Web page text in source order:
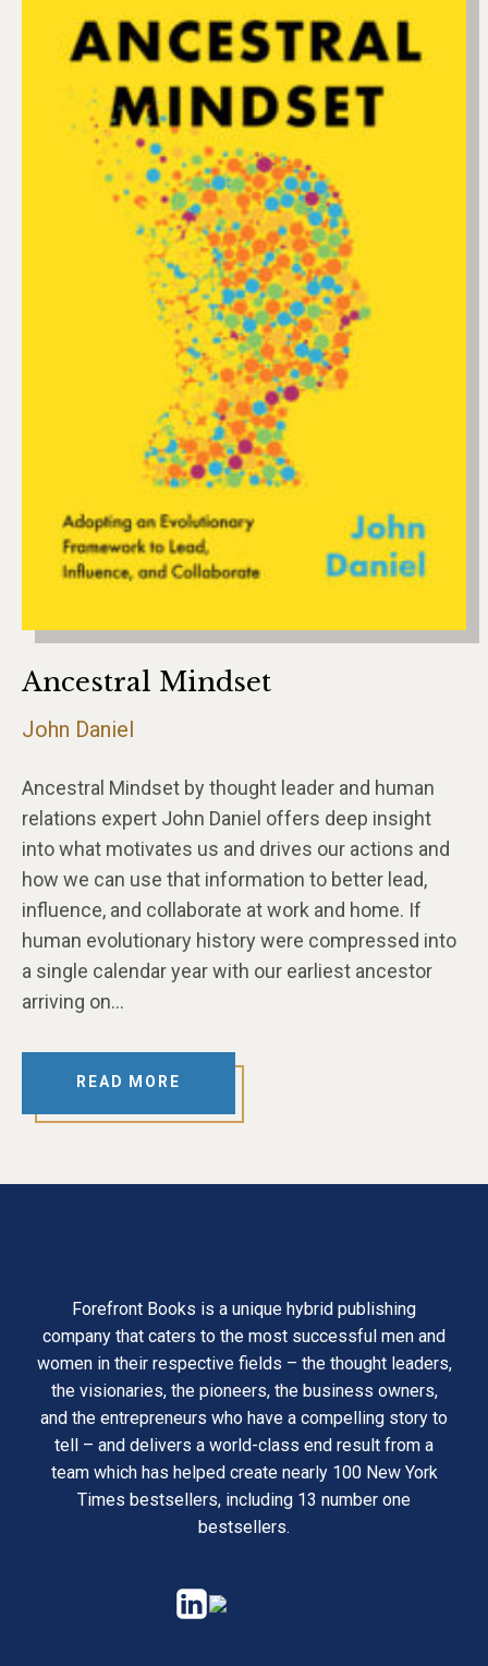
Ancestral Mindset
John Daniel
Ancestral Mindset by thought leader and human
relations expert John Daniel offers deep insight
into what motivates us and drives our actions and
how we can use that information to better lead,
influence, and collaborate at work and home. If
human evolutionary history were compressed into
a single calendar year with our earliest ancestor
arriving on…
READ MORE
Forefront Books is a unique hybrid publishing
company that caters to the most successful men and
women in their respective fields – the thought leaders,
the visionaries, the pioneers, the business owners,
and the entrepreneurs who have a compelling story to
tell – and delivers a world-class end result from a
team which has helped create nearly 100 New York
Times bestsellers, including 13 number one
bestsellers.
opens